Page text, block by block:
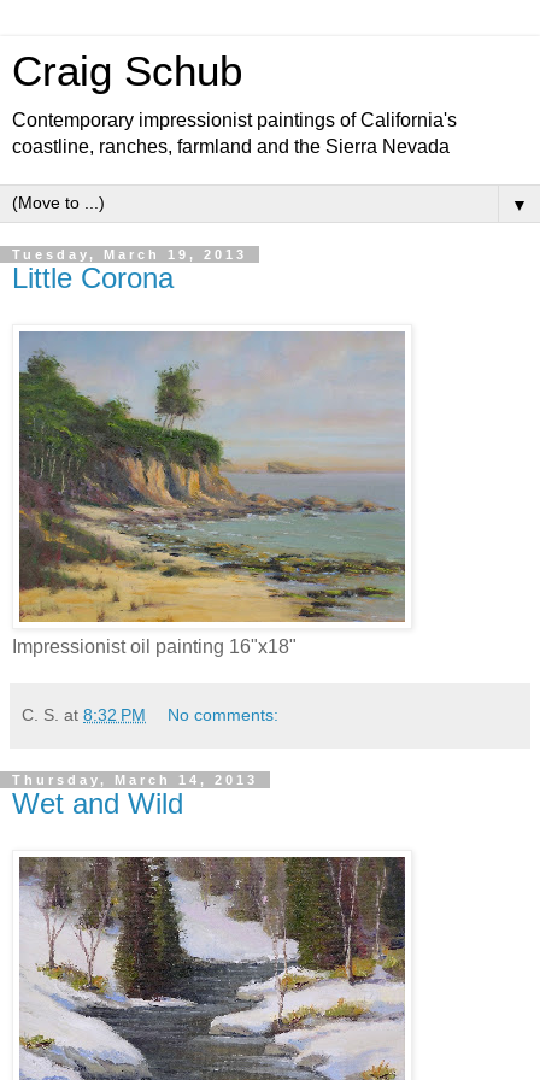
Craig Schub
Contemporary impressionist paintings of California's
coastline, ranches, farmland and the Sierra Nevada
▼
Tuesday, March 19, 2013
Little Corona
Impressionist oil painting 16"x18"
C. S. at 8:32 PM No comments:
Thursday, March 14, 2013
Wet and Wild